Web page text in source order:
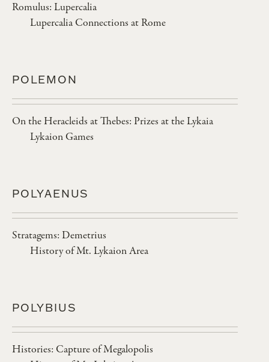
Romulus: Lupercalia
Lupercalia Connections at Rome
POLEMON
On the Heracleids at Thebes: Prizes at the Lykaia
Lykaion Games
POLYAENUS
Stratagems: Demetrius
History of Mt. Lykaion Area
POLYBIUS
Histories: Capture of Megalopolis